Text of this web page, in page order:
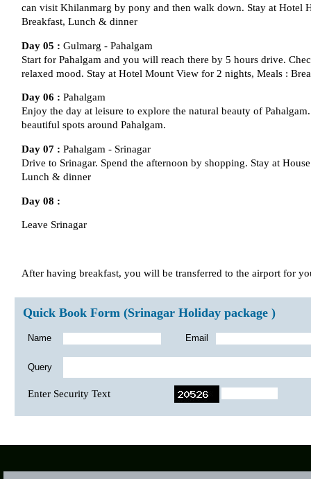
can visit Khilanmarg by pony and then walk down. Stay at Hotel
Breakfast, Lunch & dinner
Day 05 : Gulmarg - Pahalgam
Start for Pahalgam and you will reach there by 5 hours drive.
relaxed mood. Stay at Hotel Mount View for 2 nights, Meals :
Day 06 : Pahalgam
Enjoy the day at leisure to explore the natural beauty of
beautiful spots around Pahalgam.
Day 07 : Pahalgam - Srinagar
Drive to Srinagar. Spend the afternoon by shopping. Stay at
Lunch & dinner
Day 08 :
Leave Srinagar
After having breakfast, you will be transferred to the airport for
Quick Book Form (Srinagar Holiday package )
Name Email
Query
Enter Security Text